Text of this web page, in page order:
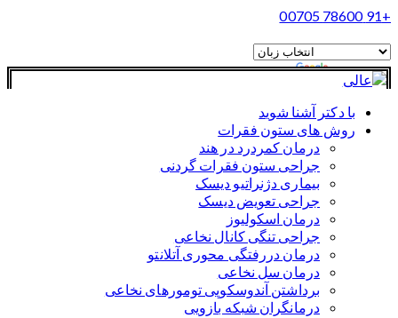
+91 78600 00705
مجهز به ترجمه
با دکتر آشنا شوید
روش های ستون فقرات
درمان کمردرد در هند
جراحی ستون فقرات گردنی
بیماری دژنراتیو دیسک
جراحی تعویض دیسک
درمان اسکولیوز
جراحی تنگی کانال نخاعی
درمان دررفتگی محوری آتلانتو
درمان سل نخاعی
برداشتن آندوسکوپی تومورهای نخاعی
درمانگران شبکه بازویی